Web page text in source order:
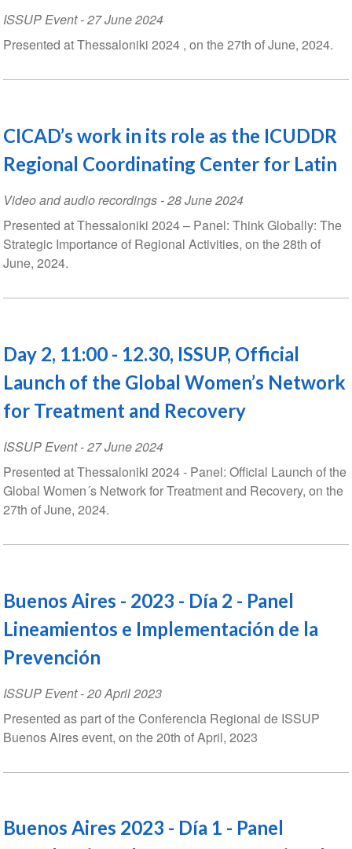
ISSUP Event-27 June 2024
Presented at Thessaloniki 2024 , on the 27th of June, 2024.
CICAD’s work in its role as the ICUDDR
Regional Coordinating Center for Latin
Video and audio recordings-28 June 2024
Presented at Thessaloniki 2024 – Panel: Think Globally: The
Strategic Importance of Regional Activities, on the 28th of
June, 2024.
Day 2, 11:00 - 12.30, ISSUP, Official
Launch of the Global Women’s Network
for Treatment and Recovery
ISSUP Event-27 June 2024
Presented at Thessaloniki 2024 - Panel: Official Launch of the
Global Women´s Network for Treatment and Recovery, on the
27th of June, 2024.
Buenos Aires - 2023 - Día 2 - Panel
Lineamientos e Implementación de la
Prevención
ISSUP Event-20 April 2023
Presented as part of the Conferencia Regional de ISSUP
Buenos Aires event, on the 20th of April, 2023
Buenos Aires 2023 - Día 1 - Panel